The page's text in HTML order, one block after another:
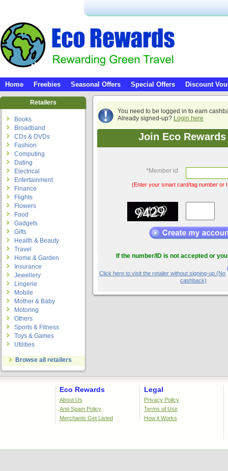
Home Freebies Seasonal Offers Special Offers Discount
You need to be logged in to earn
Already signed-up? Login here
Join Eco
*Member id
(Enter your smart card/tag number or
If the number/ID is not accepted or
Click here to visit the retailer without signing-up.(No
cashback)
Retailers
Books
Broadband
CDs & DVDs
Fashion
Computing
Dating
Electrical
Entertainment
Finance
Flights
Flowers
Food
Gadgets
Gifts
Health & Beauty
Travel
Home & Garden
Insurance
Jewellery
Lingerie
Mobile
Mother & Baby
Motoring
Others
Sports & Fitness
Toys & Games
Utilities
Browse all retailers
Eco Rewards
About Us
Anti-Spam Policy
Merchants Get Listed
Legal
Privacy Policy
Terms of Use
How it Works